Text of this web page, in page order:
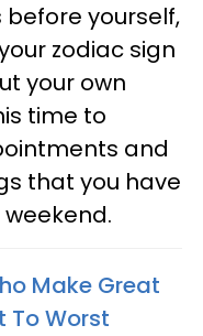
yourself,
zodiac sign
your own
time to
and
that you have
Make Great
To Worst